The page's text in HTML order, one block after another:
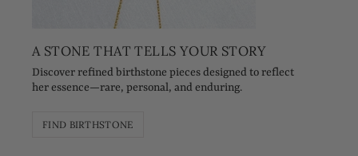
A STONE THAT TELLS YOUR STORY
Discover refined birthstone pieces designed to reflect
her essence—rare, personal, and enduring.
FIND BIRTHSTONE